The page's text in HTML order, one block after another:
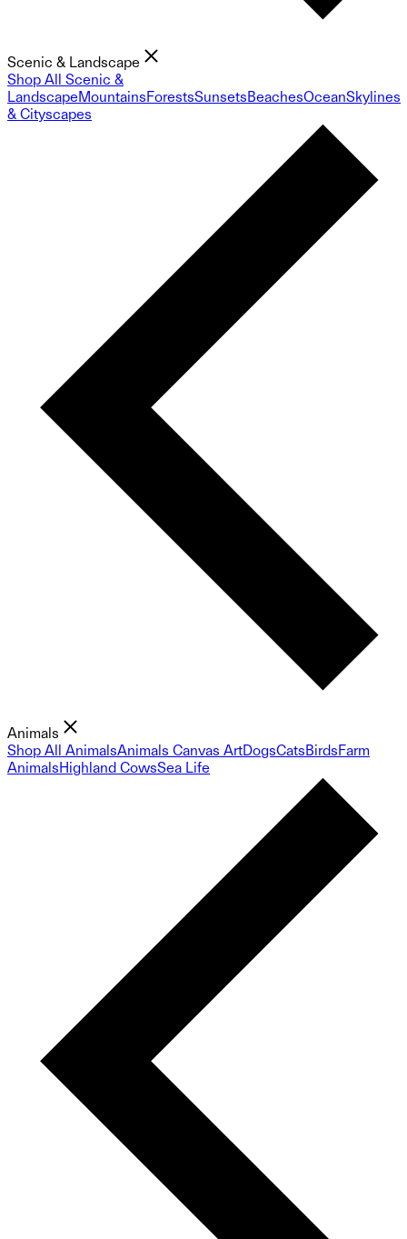
Scenic & Landscape
Shop All Scenic &
LandscapeMountainsForestsSunsetsBeachesOceanSkylines
& Cityscapes
Animals
Shop All AnimalsAnimals Canvas ArtDogsCatsBirdsFarm
AnimalsHighland CowsSea Life